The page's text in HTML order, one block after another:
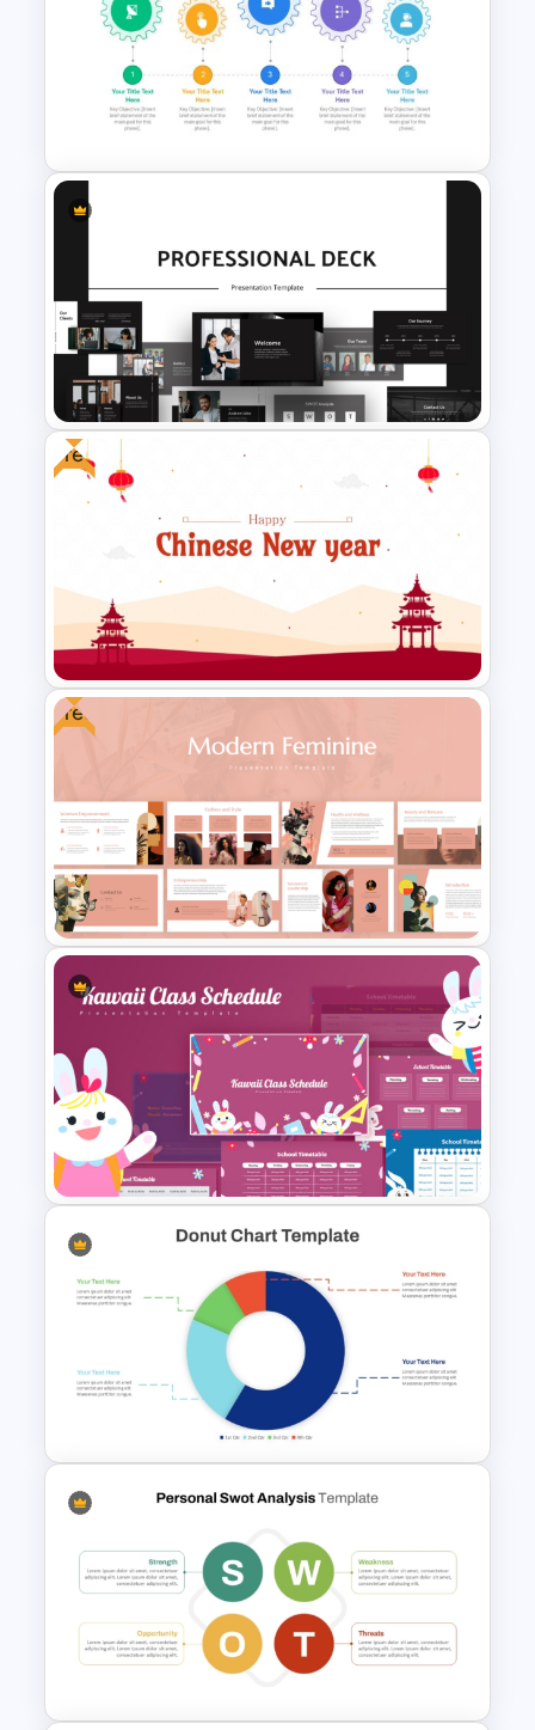
Before and After Comparison
Template
Gear-Based Key Phases and
Objectives Infographics
Template
Animated Professional Dark
Theme PowerPoint Templates
Free
Free Chinese New Year
Celebration Slide Template
Free
Free Modern Feminine
Presentation Templates
Kawaii Class Schedule
Presentation Templates
Simple Donut Chart
Presentation Template